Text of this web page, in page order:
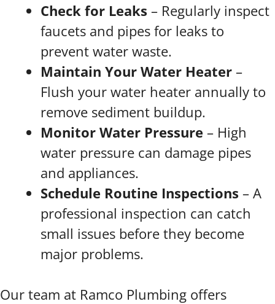
Check for Leaks – Regularly inspect
faucets and pipes for leaks to
prevent water waste.
Maintain Your Water Heater –
Flush your water heater annually to
remove sediment buildup.
Monitor Water Pressure – High
water pressure can damage pipes
and appliances.
Schedule Routine Inspections – A
professional inspection can catch
small issues before they become
major problems.
Our team at Ramco Plumbing offers